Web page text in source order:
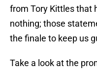
from Tory Kittles that
nothing; those
the finale to keep us
Take a look at the